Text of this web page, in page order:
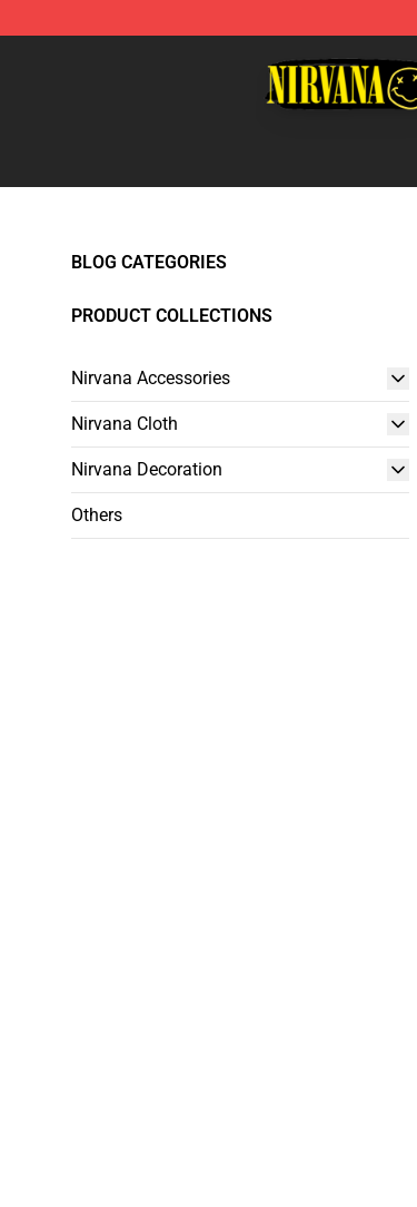
BLOG CATEGORIES
PRODUCT COLLECTIONS
Nirvana Accessories
Nirvana Cloth
Nirvana Decoration
Others